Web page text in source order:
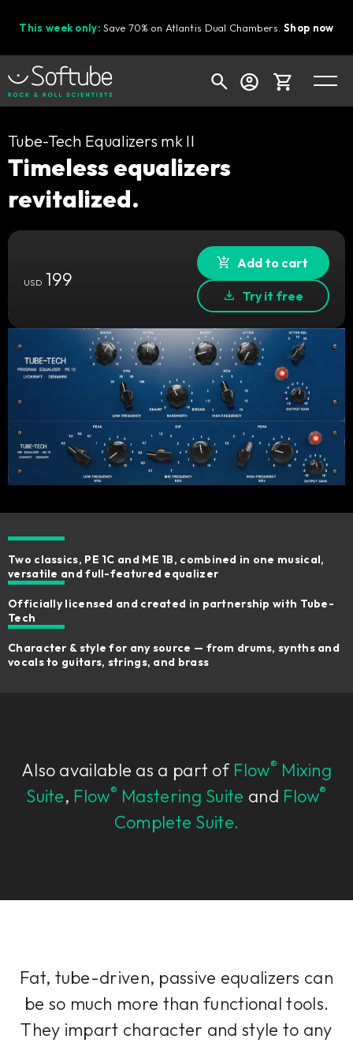
This week only: Save 70% on Atlantis Dual Chambers.Shop now
Cart
Your cart is empty
Ready to fill your cart with awesome
Shop today's deals
Tube-Tech Equalizers mk II
Timeless equalizers
revitalized.
USD199
Add to cart
Try it free
Two classics, PE 1C and ME 1B, combined in one musical,
versatile and full-featured equalizer
Officially licensed and created in partnership with Tube-
Tech
Character & style for any source — from drums, synths and
vocals to guitars, strings, and brass
Also available as a part of Flow® Mixing
Suite, Flow® Mastering Suite and Flow®
Complete Suite.
Fat, tube-driven, passive equalizers can
be so much more than functional tools.
They impart character and style to any